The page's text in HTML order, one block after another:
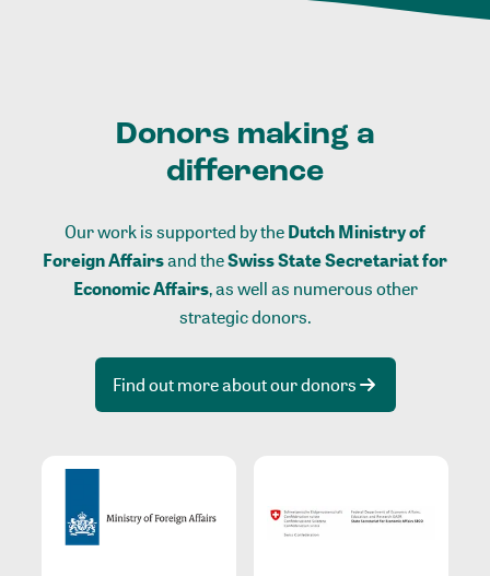
Donors making a
difference
Our work is supported by theDutch Ministry of
Foreign Affairsand theSwiss State Secretariat for
Economic Affairs, as well as numerous other
strategic donors.
Find out more about our donors